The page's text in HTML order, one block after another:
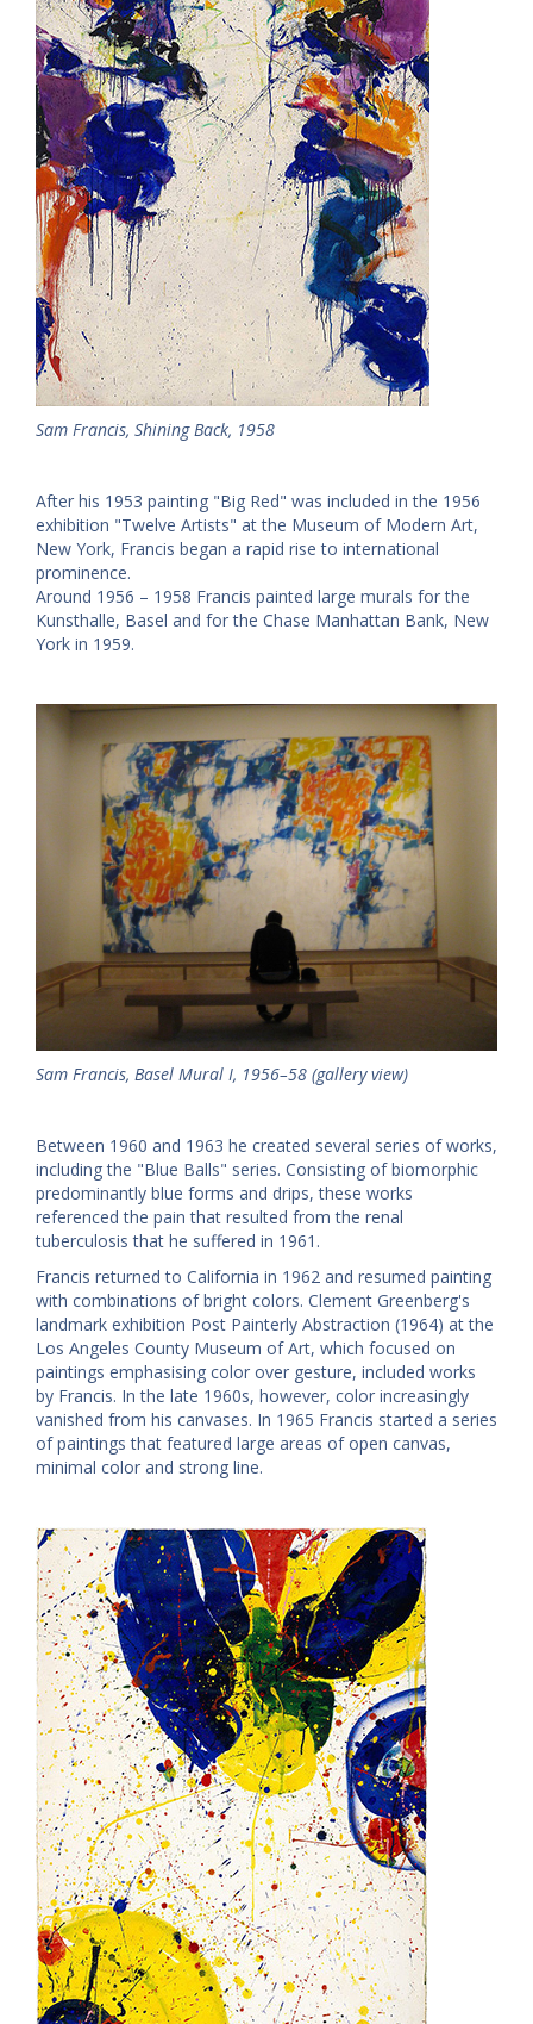
Sam Francis, Shining Back, 1958
After his 1953 painting "Big Red" was included in the 1956
exhibition "Twelve Artists" at the Museum of Modern Art,
New York, Francis began a rapid rise to international
prominence.
Around 1956 – 1958 Francis painted large murals for the
Kunsthalle, Basel and for the Chase Manhattan Bank, New
York in 1959.
Sam Francis, Basel Mural I, 1956–58 (gallery view)
Between 1960 and 1963 he created several series of works,
including the "Blue Balls" series. Consisting of biomorphic
predominantly blue forms and drips, these works
referenced the pain that resulted from the renal
tuberculosis that he suffered in 1961.
Francis returned to California in 1962 and resumed painting
with combinations of bright colors. Clement Greenberg's
landmark exhibition Post Painterly Abstraction (1964) at the
Los Angeles County Museum of Art, which focused on
paintings emphasising color over gesture, included works
by Francis. In the late 1960s, however, color increasingly
vanished from his canvases. In 1965 Francis started a series
of paintings that featured large areas of open canvas,
minimal color and strong line.